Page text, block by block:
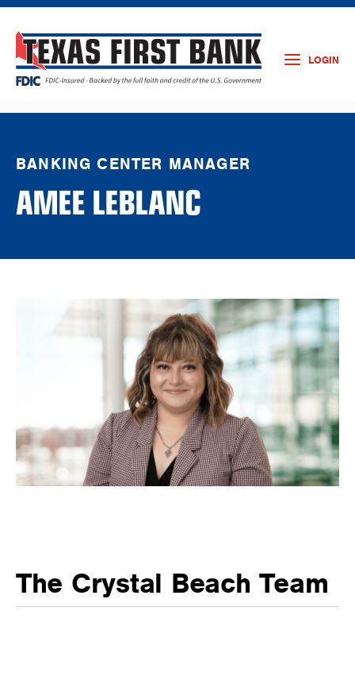
LOGIN
BANKING CENTER MANAGER
AMEE LEBLANC
The Crystal Beach Team